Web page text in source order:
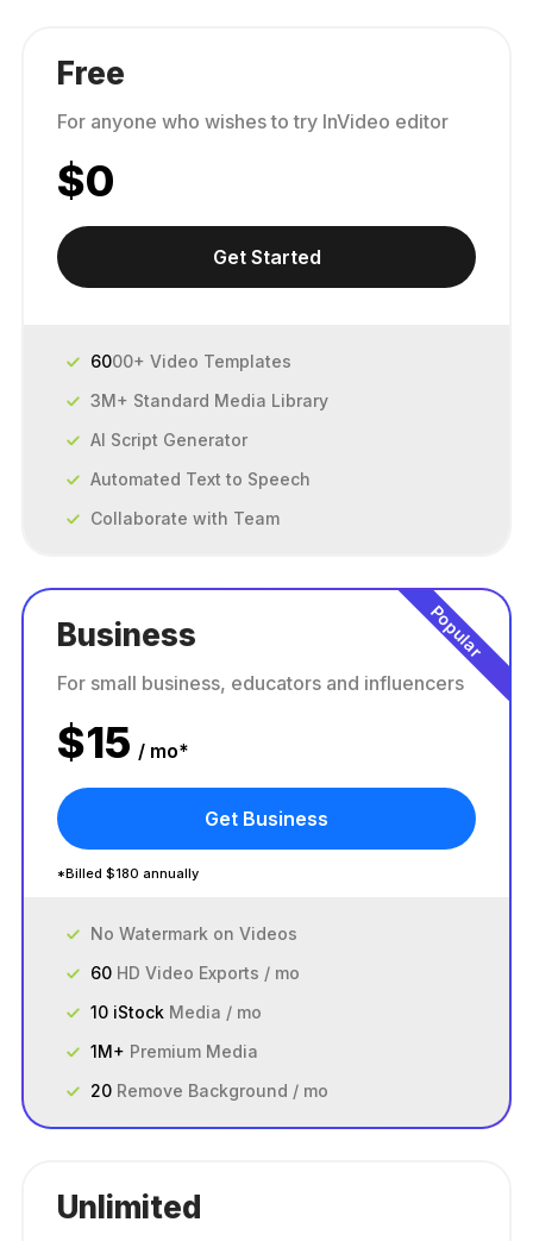
Free
For anyone who wishes to try InVideo editor
$0
Get Started
6000+ Video Templates
3M+ Standard Media Library
AI Script Generator
Automated Text to Speech
Collaborate with Team
Popular
Business
For small business, educators and influencers
$15 / mo*
Get Business
*Billed $180 annually
No Watermark on Videos
60 HD Video Exports / mo
10 iStock Media / mo
1M+ Premium Media
20 Remove Background / mo
Unlimited